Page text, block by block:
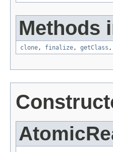
Methods
clone , finalize , getClass ,